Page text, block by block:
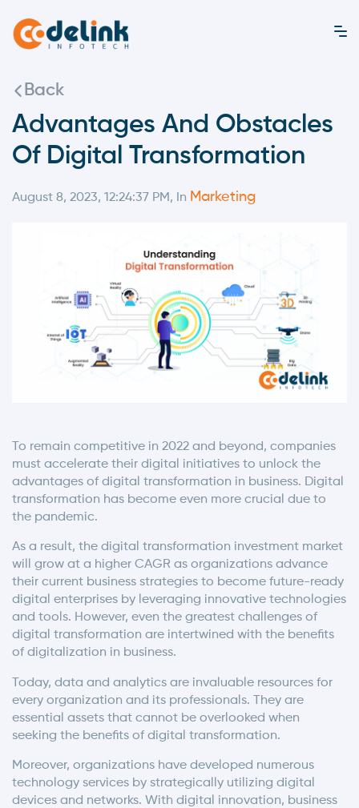
Back
Advantages And Obstacles
Of Digital Transformation
August 8, 2023, 12:24:37 PM, In Marketing
To remain competitive in 2022 and beyond, companies
must accelerate their digital initiatives to unlock the
advantages of digital transformation in business. Digital
transformation has become even more crucial due to
the pandemic.
As a result, the digital transformation investment market
will grow at a higher CAGR as organizations advance
their current business strategies to become future-ready
digital enterprises by leveraging innovative technologies
and tools. However, even the greatest challenges of
digital transformation are intertwined with the benefits
of digitalization in business.
Today, data and analytics are invaluable resources for
every organization and its professionals. They are
essential assets that cannot be overlooked when
seeking the benefits of digital transformation.
Moreover, organizations have developed numerous
technology services by strategically utilizing digital
devices and networks. With digital innovation, business